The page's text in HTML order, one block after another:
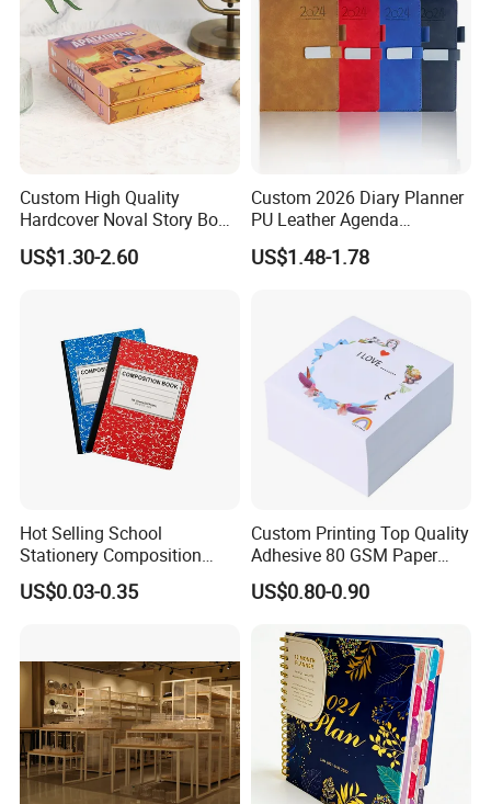
Custom High Quality
Hardcover Noval Story Book
with Sprayed Edges
Children's Book Printing
US$1.30-2.60
Custom 2026 Diary Planner
PU Leather Agenda
Promotional Hard Cover A5
Notebook with Metal
US$1.48-1.78
Hot Selling School
Stationery Composition
Notebook
US$0.03-0.35
Custom Printing Top Quality
Adhesive 80 GSM Paper
Note Sticky Notepad Post
Note Memo Notes Writing
US$0.80-0.90